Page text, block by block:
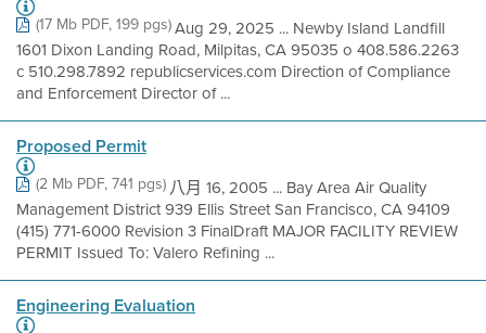
(17 Mb PDF, 199 pgs)Aug 29, 2025 ... Newby Island Landfill
1601 Dixon Landing Road, Milpitas, CA 95035 o 408.586.2263
c 510.298.7892 republicservices.com Direction of Compliance
and Enforcement Director of ...
Proposed Permit
(2 Mb PDF, 741 pgs)八月 16, 2005 ... Bay Area Air Quality
Management District 939 Ellis Street San Francisco, CA 94109
(415) 771-6000 Revision 3 FinalDraft MAJOR FACILITY REVIEW
PERMIT Issued To: Valero Refining ...
Engineering Evaluation